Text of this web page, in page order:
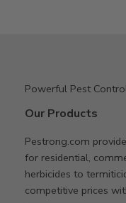
Powerful Pest
Our Products
Pestrong.com
for residential,
herbicides to
competitive prices